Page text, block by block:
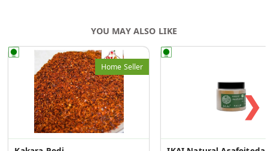
YOU MAY ALSO LIKE
Home Seller
❯